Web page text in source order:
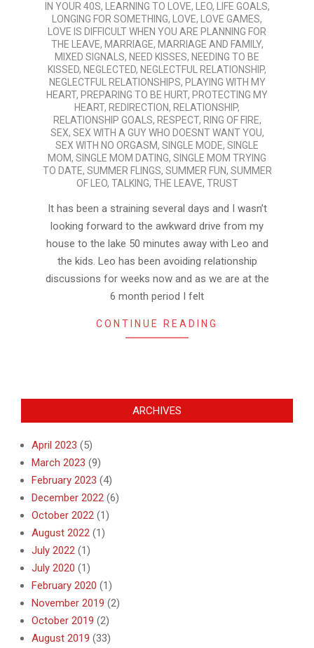
IN YOUR 40S, LEARNING TO LOVE, LEO, LIFE GOALS,
LONGING FOR SOMETHING, LOVE, LOVE GAMES,
LOVE IS DIFFICULT WHEN YOU ARE PLANNING FOR
THE LEAVE, MARRIAGE, MARRIAGE AND FAMILY,
MIXED SIGNALS, NEED KISSES, NEEDING TO BE
KISSED, NEGLECTED, NEGLECTFUL RELATIONSHIP,
NEGLECTFUL RELATIONSHIPS, PLAYING WITH MY
HEART, PREPARING TO BE HURT, PROTECTING MY
HEART, REDIRECTION, RELATIONSHIP,
RELATIONSHIP GOALS, RESPECT, RING OF FIRE,
SEX, SEX WITH A GUY WHO DOESNT WANT YOU,
SEX WITH NO ORGASM, SINGLE MODE, SINGLE
MOM, SINGLE MOM DATING, SINGLE MOM TRYING
TO DATE, SUMMER FLINGS, SUMMER FUN, SUMMER
OF LEO, TALKING, THE LEAVE, TRUST
It has been a straining several days and I wasn’t
looking forward to the awkward drive from my
house to the lake 50 minutes away with Leo and
the kids. Leo has been avoiding relationship
discussions for weeks now and as we are at the
6 month period I felt
CONTINUE READING
ARCHIVES
April 2023 (5)
March 2023 (9)
February 2023 (4)
December 2022 (6)
October 2022 (1)
August 2022 (1)
July 2022 (1)
July 2020 (1)
February 2020 (1)
November 2019 (2)
October 2019 (2)
August 2019 (33)